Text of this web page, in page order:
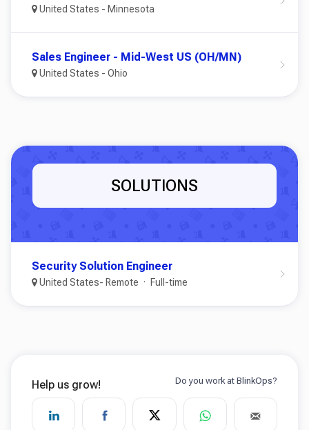
United States - Minnesota
Sales Engineer - Mid-West US (OH/MN)
United States - Ohio
SOLUTIONS
Security Solution Engineer
United States- Remote Full-time